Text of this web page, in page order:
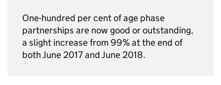
One-hundred per cent of age phase
partnerships are now good or outstanding,
a slight increase from 99% at the end of
both June 2017 and June 2018.